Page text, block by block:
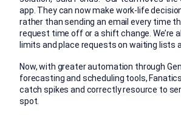
app. They can now make work-life
rather than sending an email every time
request time off or a shift change. We’re
limits and place requests on waiting lists
Now, with greater automation through
forecasting and scheduling tools,
catch spikes and correctly resource to
spot.